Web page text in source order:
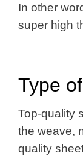
In other
super high
Type
Top-quality
the weave,
quality